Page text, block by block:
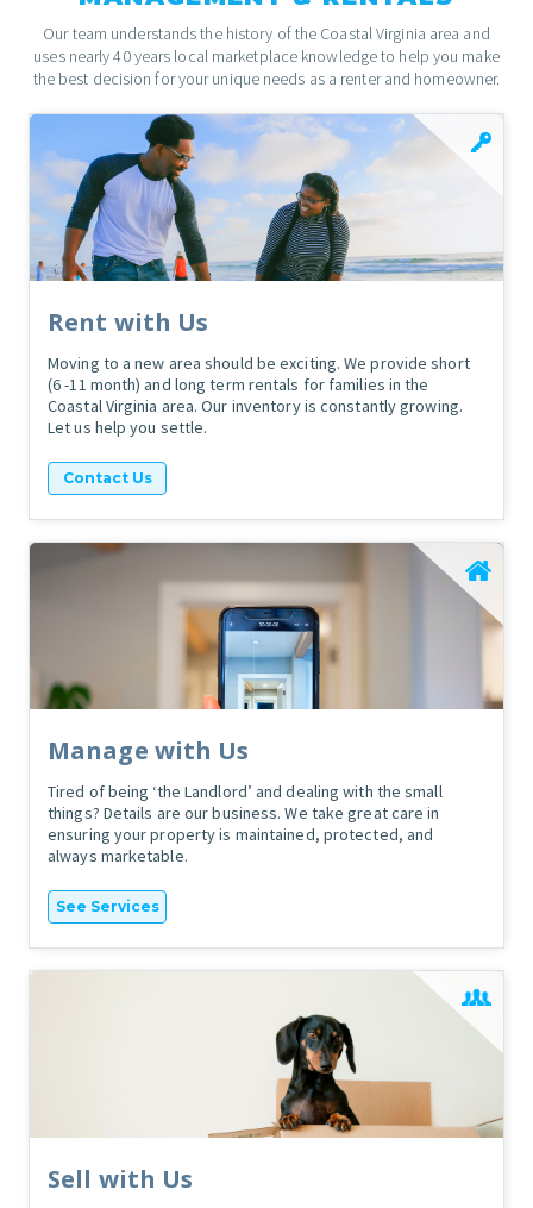
Our team understands the history of the Coastal Virginia area and
uses nearly 40 years local marketplace knowledge to help you make
the best decision for your unique needs as a renter and homeowner.
Rent with Us
Moving to a new area should be exciting. We provide short
(6 -11 month) and long term rentals for families in the
Coastal Virginia area. Our inventory is constantly growing.
Let us help you settle.
Contact Us
Manage with Us
Tired of being ‘the Landlord’ and dealing with the small
things? Details are our business. We take great care in
ensuring your property is maintained, protected, and
always marketable.
See Services
Sell with Us